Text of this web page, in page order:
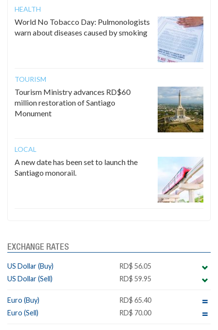
HEALTH
World No Tobacco Day: Pulmonologists
warn about diseases caused by smoking
TOURISM
Tourism Ministry advances RD$60
million restoration of Santiago
Monument
LOCAL
A new date has been set to launch the
Santiago monorail.
EXCHANGE RATES
US Dollar (Buy)
RD$ 56.05
US Dollar (Sell)
RD$ 59.95
Euro (Buy)
RD$ 65.40
Euro (Sell)
RD$ 70.00